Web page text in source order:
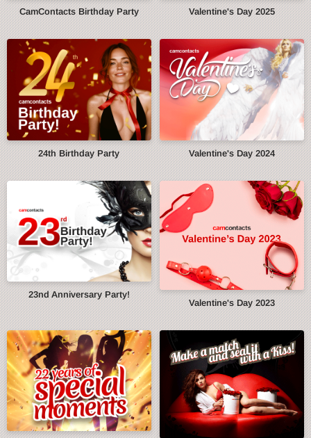
CamContacts Birthday Party Valentine's Day 2025
24th Birthday Party Valentine's Day 2024
23nd Anniversary Party!
Valentine's Day 2023